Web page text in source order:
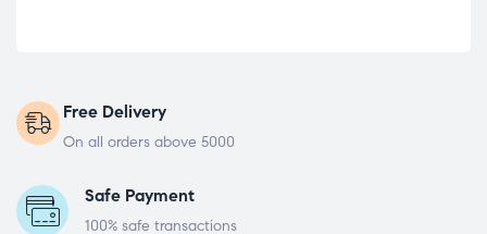
Free Delivery
On all orders above 5000
Safe Payment
100% safe transactions